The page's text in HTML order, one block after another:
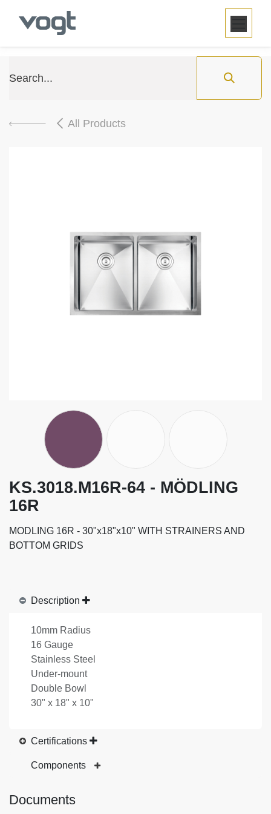
SKIP TO CONTENT
All Products
KS.3018.M16R-64 - MÖDLING
16R
MODLING 16R - 30"x18"x10" WITH STRAINERS AND
BOTTOM GRIDS
Description
10mm Radius
16 Gauge
Stainless Steel
Under-mount
Double Bowl
30" x 18" x 10"
Certifications
Components
Documents